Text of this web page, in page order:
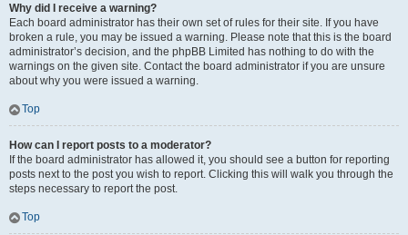
Why did I receive a warning?
Each board administrator has their own set of rules for their site. If you have
broken a rule, you may be issued a warning. Please note that this is the board
administrator’s decision, and the phpBB Limited has nothing to do with the
warnings on the given site. Contact the board administrator if you are unsure
about why you were issued a warning.
Top
How can I report posts to a moderator?
If the board administrator has allowed it, you should see a button for reporting
posts next to the post you wish to report. Clicking this will walk you through the
steps necessary to report the post.
Top